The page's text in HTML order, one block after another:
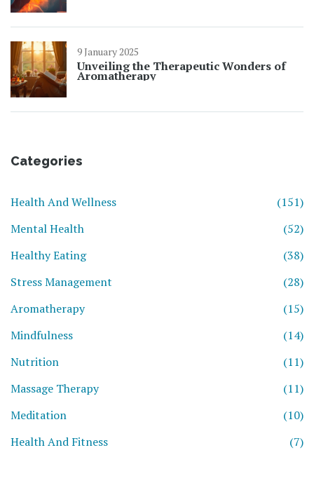
9 January 2025
Unveiling the Therapeutic Wonders of
Aromatherapy
Categories
Health And Wellness
(151)
Mental Health
(52)
Healthy Eating
(38)
Stress Management
(28)
Aromatherapy
(15)
Mindfulness
(14)
Nutrition
(11)
Massage Therapy
(11)
Meditation
(10)
Health And Fitness
(7)